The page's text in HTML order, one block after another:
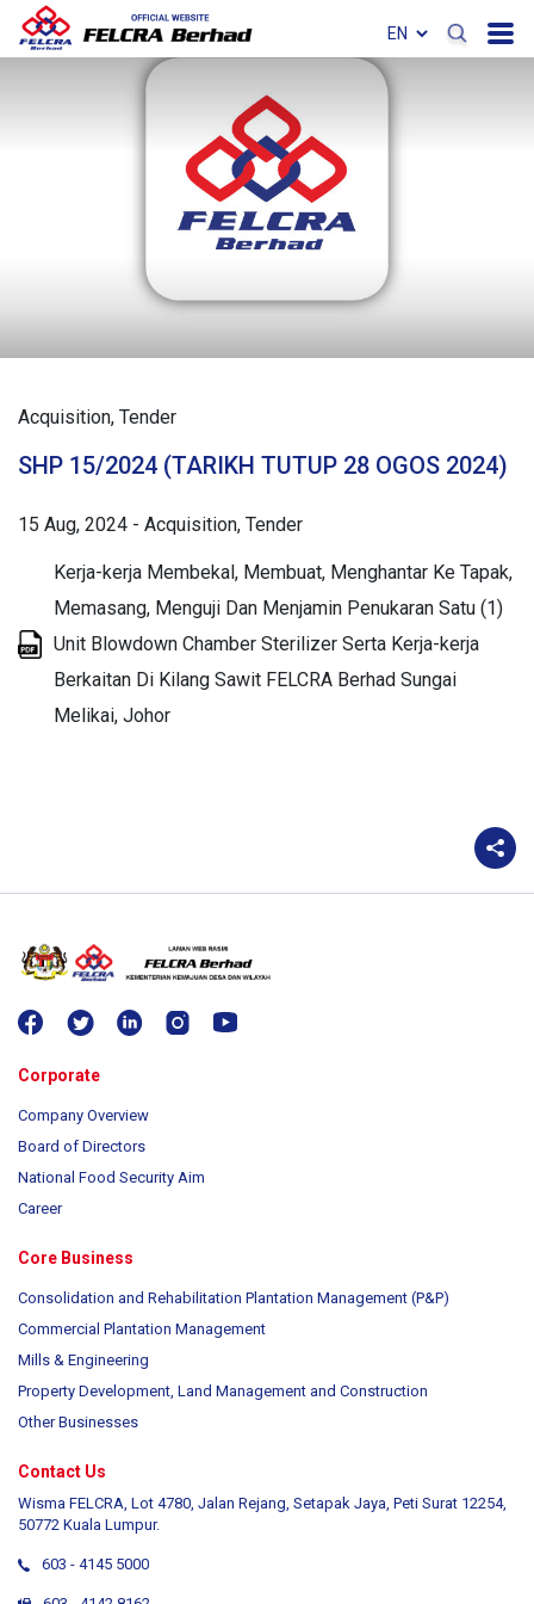
Acquisition Tender
SHP 15/2024 (TARIKH TUTUP 28 OGOS 2024)
15 Aug, 2024 - Acquisition Tender
Kerja-kerja Membekal, Membuat, Menghantar Ke Tapak,
Memasang, Menguji Dan Menjamin Penukaran Satu (1)
Unit Blowdown Chamber Sterilizer Serta Kerja-kerja
Berkaitan Di Kilang Sawit FELCRA Berhad Sungai
Melikai, Johor
Corporate
Company Overview
Board of Directors
National Food Security Aim
Career
Core Business
Consolidation and Rehabilitation Plantation Management (P&P)
Commercial Plantation Management
Mills & Engineering
Property Development, Land Management and Construction
Other Businesses
Contact Us
Wisma FELCRA, Lot 4780, Jalan Rejang, Setapak Jaya, Peti Surat 12254,
50772 Kuala Lumpur.
603 - 4145 5000